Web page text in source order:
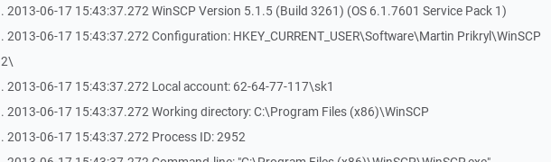
. 2013-06-17 15:43:37.272 WinSCP Version 5.1.5 (Build 3261) (OS 6.1.7601 Service Pack 1)
. 2013-06-17 15:43:37.272 Configuration: HKEY_CURRENT_USER\Software\Martin Prikryl\WinSCP
2\
. 2013-06-17 15:43:37.272 Local account: 62-64-77-117\sk1
. 2013-06-17 15:43:37.272 Working directory: C:\Program Files (x86)\WinSCP
. 2013-06-17 15:43:37.272 Process ID: 2952